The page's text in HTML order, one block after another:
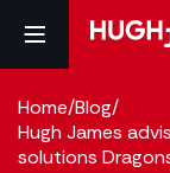
Home/Blog/
Hugh James
solutions